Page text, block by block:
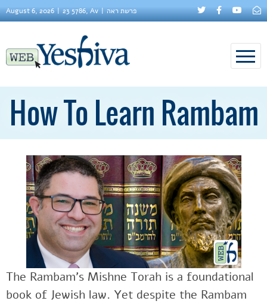
August 6, 2026 23 5786, Av פרשת ראה
How To Learn Rambam
The Rambam’s Mishne Torah is a foundational
book of Jewish law. Yet despite the Rambam